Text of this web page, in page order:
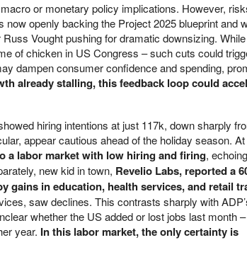
or monetary policy implications. However,
openly backing the Project 2025 blueprint and
Vought pushing for dramatic downsizing.
of chicken in US Congress – such cuts could
dampen consumer confidence and spending,
already stalling, this feedback loop could
hiring intentions at just 117k, down sharply
appear cautious ahead of the holiday season.
a labor market with low hiring and firing,
new kid in town, Revelio Labs, reported a
gains in education, health services, and retail
saw declines. This contrasts sharply with
whether the US added or lost jobs last month
year. In this labor market, the only certainty is